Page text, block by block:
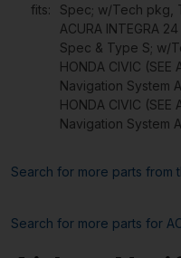
fits:
Spec; w/Tech pkg,
ACURA INTEGRA
Spec & Type S; w/
HONDA CIVIC (SEE
Navigation System
HONDA CIVIC (SEE
Navigation System
Search for more parts from
Search for more parts for